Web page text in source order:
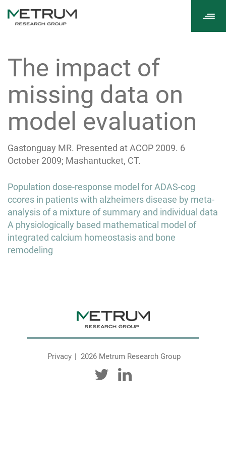
The impact of
missing data on
model evaluation
Gastonguay MR. Presented at ACOP 2009. 6
October 2009; Mashantucket, CT.
Post
navigation
Population dose-response model for ADAS-cog
ccores in patients with alzheimers disease by meta-
analysis of a mixture of summary and individual data
A physiologically based mathematical model of
integrated calcium homeostasis and bone
remodeling
Privacy 2026 Metrum Research Group